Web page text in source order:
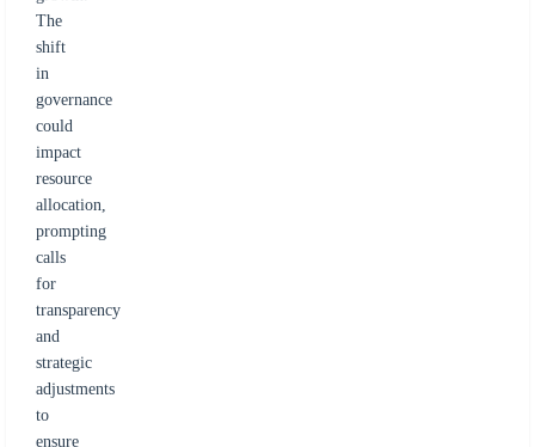
The
shift
in
governance
could
impact
resource
allocation,
prompting
calls
for
transparency
and
strategic
adjustments
to
ensure